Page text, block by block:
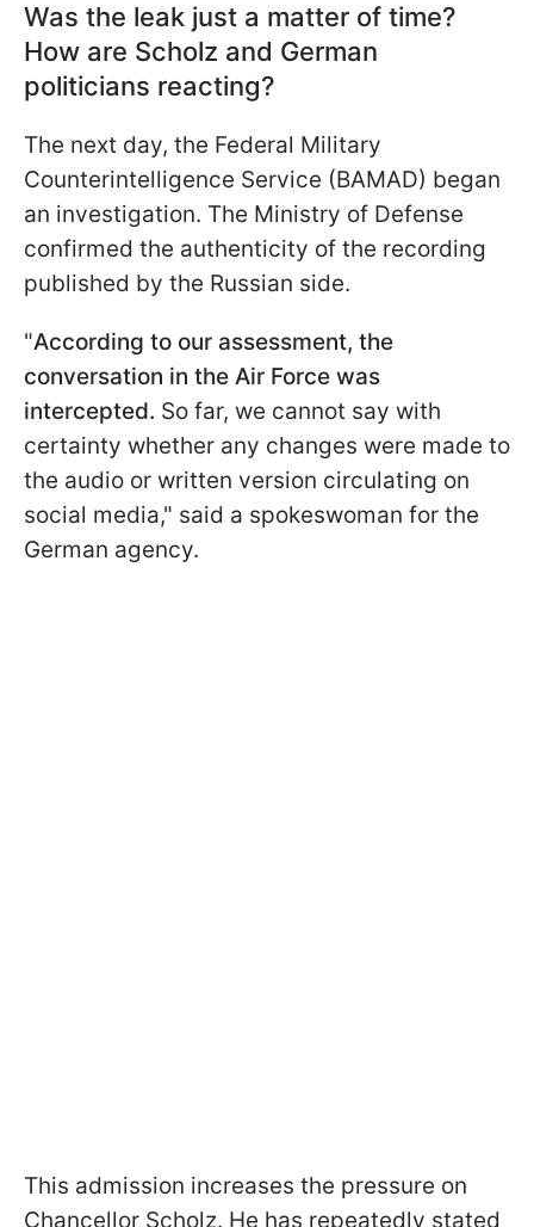
Was the leak just a matter of time?
How are Scholz and German
politicians reacting?
The next day, the Federal Military
Counterintelligence Service (BAMAD) began
an investigation. The Ministry of Defense
confirmed the authenticity of the recording
published by the Russian side.
"According to our assessment, the
conversation in the Air Force was
intercepted. So far, we cannot say with
certainty whether any changes were made to
the audio or written version circulating on
social media," said a spokeswoman for the
German agency.
This admission increases the pressure on
Chancellor Scholz. He has repeatedly stated